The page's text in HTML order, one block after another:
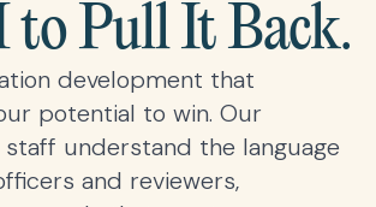
to Pull It Back.
development that
potential to win. Our
understand the language
and reviewers,